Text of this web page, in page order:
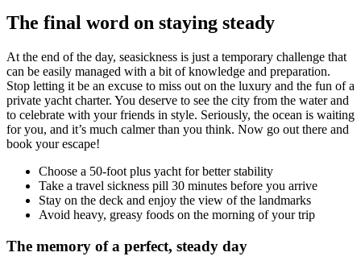
The final word on staying steady
At the end of the day, seasickness is just a temporary challenge that
can be easily managed with a bit of knowledge and preparation.
Stop letting it be an excuse to miss out on the luxury and the fun of a
private yacht charter. You deserve to see the city from the water and
to celebrate with your friends in style. Seriously, the ocean is waiting
for you, and it’s much calmer than you think. Now go out there and
book your escape!
Choose a 50-foot plus yacht for better stability
Take a travel sickness pill 30 minutes before you arrive
Stay on the deck and enjoy the view of the landmarks
Avoid heavy, greasy foods on the morning of your trip
The memory of a perfect, steady day